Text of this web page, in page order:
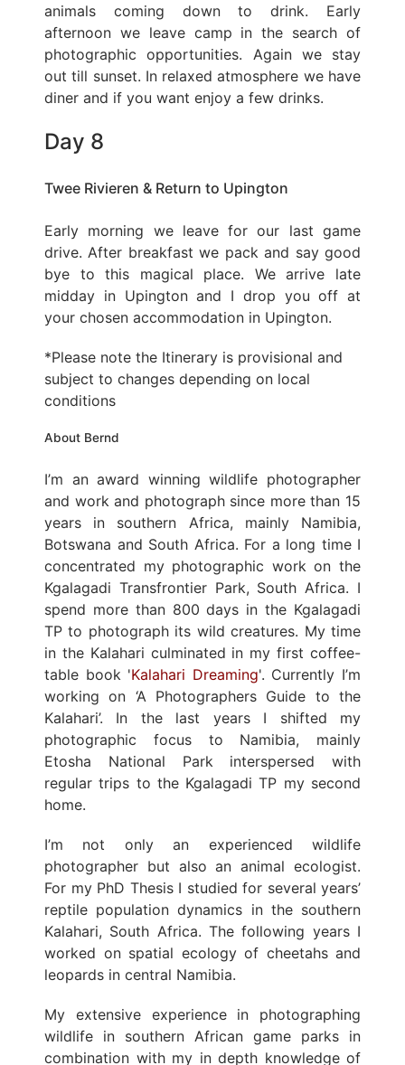
animals coming down to drink. Early
afternoon we leave camp in the search of
photographic opportunities. Again we stay
out till sunset. In relaxed atmosphere we have
diner and if you want enjoy a few drinks.
Day 8
Twee Rivieren & Return to Upington
Early morning we leave for our last game
drive. After breakfast we pack and say good
bye to this magical place. We arrive late
midday in Upington and I drop you off at
your chosen accommodation in Upington.
*Please note the Itinerary is provisional and
subject to changes depending on local
conditions
About Bernd
I’m an award winning wildlife photographer
and work and photograph since more than 15
years in southern Africa, mainly Namibia,
Botswana and South Africa. For a long time I
concentrated my photographic work on the
Kgalagadi Transfrontier Park, South Africa. I
spend more than 800 days in the Kgalagadi
TP to photograph its wild creatures. My time
in the Kalahari culminated in my first coffee-
table book 'Kalahari Dreaming'. Currently I’m
working on ‘A Photographers Guide to the
Kalahari’. In the last years I shifted my
photographic focus to Namibia, mainly
Etosha National Park interspersed with
regular trips to the Kgalagadi TP my second
home.
I’m not only an experienced wildlife
photographer but also an animal ecologist.
For my PhD Thesis I studied for several years’
reptile population dynamics in the southern
Kalahari, South Africa. The following years I
worked on spatial ecology of cheetahs and
leopards in central Namibia.
My extensive experience in photographing
wildlife in southern African game parks in
combination with my in depth knowledge of